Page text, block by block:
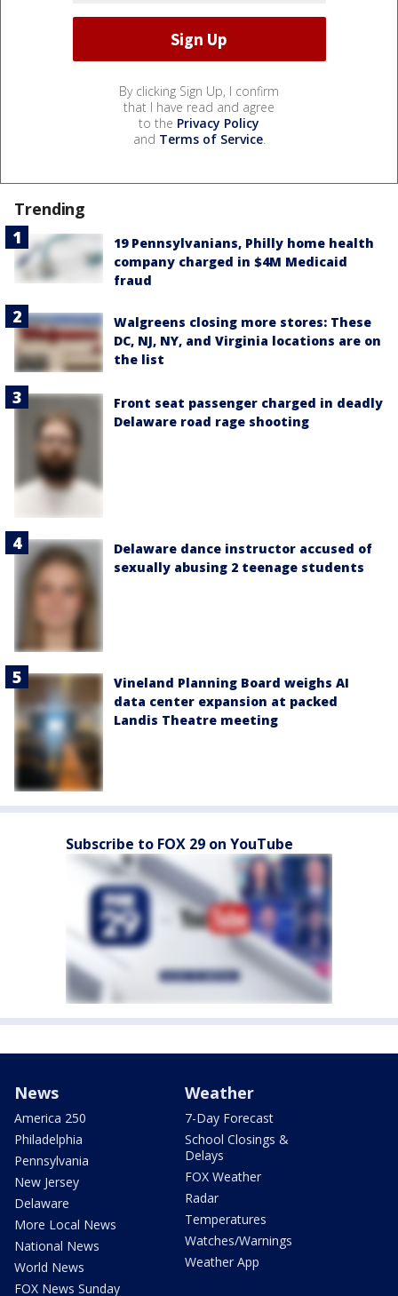
By clicking Sign Up, I confirm
that I have read and agree
to the Privacy Policy
and Terms of Service.
Trending
19 Pennsylvanians, Philly home health
company charged in $4M Medicaid
fraud
Walgreens closing more stores: These
DC, NJ, NY, and Virginia locations are on
the list
Front seat passenger charged in deadly
Delaware road rage shooting
Delaware dance instructor accused of
sexually abusing 2 teenage students
Vineland Planning Board weighs AI
data center expansion at packed
Landis Theatre meeting
Subscribe to FOX 29 on YouTube
News
America 250
Philadelphia
Pennsylvania
New Jersey
Delaware
More Local News
National News
World News
FOX News Sunday
Weather
7-Day Forecast
School Closings &
Delays
FOX Weather
Radar
Temperatures
Watches/Warnings
Weather App